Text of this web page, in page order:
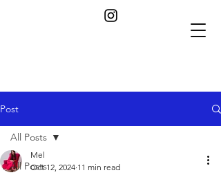
Post
All Posts
All Posts
Mel
Oct 12, 2024 11 min read